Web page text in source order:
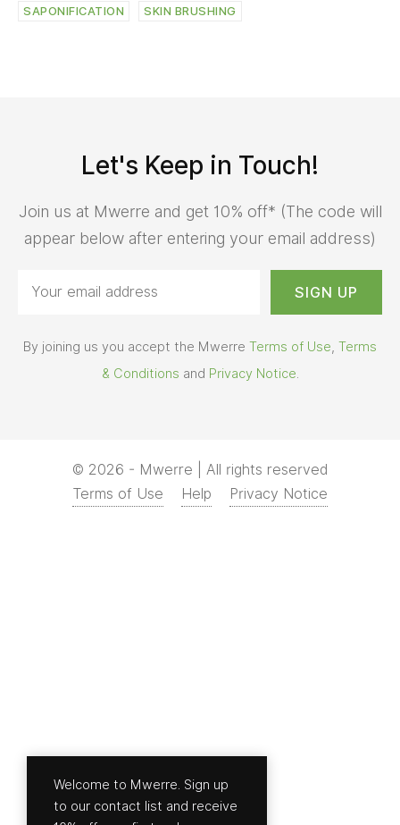
SAPONIFICATION SKIN BRUSHING
Let's Keep in Touch!
Join us at Mwerre and get 10% off* (The code will
appear below after entering your email address)
By joining us you accept the Mwerre Terms of Use Terms
& Conditions and Privacy Notice
© 2026 - Mwerre | All rights reserved
Terms of Use
Help Privacy Notice
Welcome to Mwerre. Sign up
to our contact list and receive